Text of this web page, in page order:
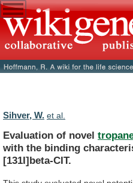
Sihver, W. et al.
Evaluation of novel
with the binding
[131I]beta-CIT.